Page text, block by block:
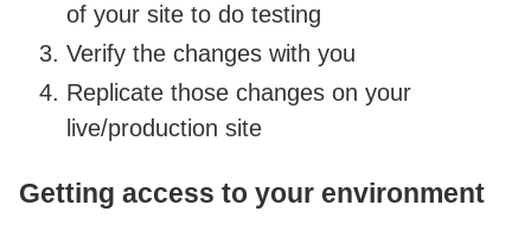
of your site to do testing
Verify the changes with you
Replicate those changes on your
live/production site
Getting access to your environment